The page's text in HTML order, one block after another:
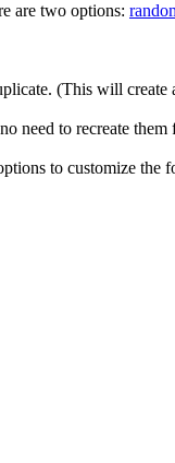
are two options:
(This will
need to recreate them
to customize the